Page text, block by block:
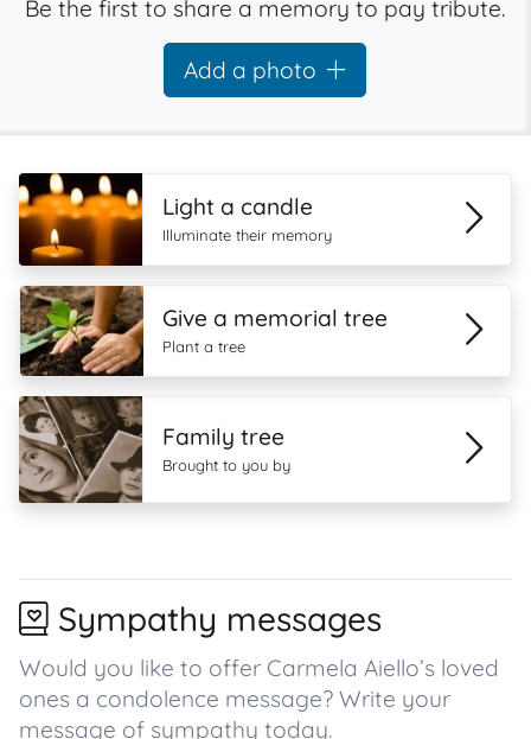
Be the first to share a memory to pay tribute.
Add a photo
Light a candle
Illuminate their memory
Give a memorial tree
Plant a tree
Family tree
Brought to you by
Sympathy messages
Would you like to offer Carmela Aiello’s loved
ones a condolence message? Write your
message of sympathy today.